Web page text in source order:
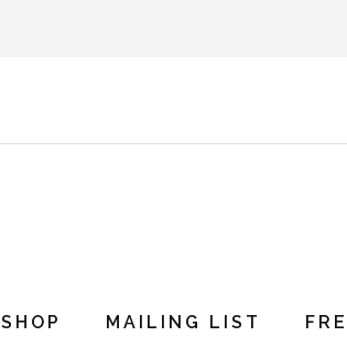
SHOP MAILING LIST